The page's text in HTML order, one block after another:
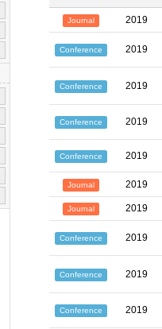
Journal 2019
Conference 2019
Conference 2019
Conference 2019
Conference 2019
Journal 2019
Journal 2019
Conference 2019
Conference 2019
Conference 2019